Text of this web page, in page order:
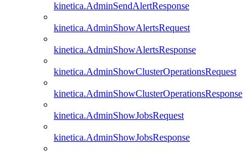
kinetica.AdminSendAlertResponse
kinetica.AdminShowAlertsRequest
kinetica.AdminShowAlertsResponse
kinetica.AdminShowClusterOperationsRequest
kinetica.AdminShowClusterOperationsResponse
kinetica.AdminShowJobsRequest
kinetica.AdminShowJobsResponse